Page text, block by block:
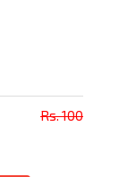
Rs. 100